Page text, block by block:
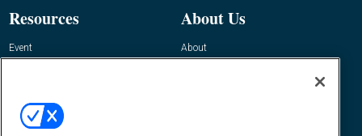
Resources
Event
About Us
About
Contact Us